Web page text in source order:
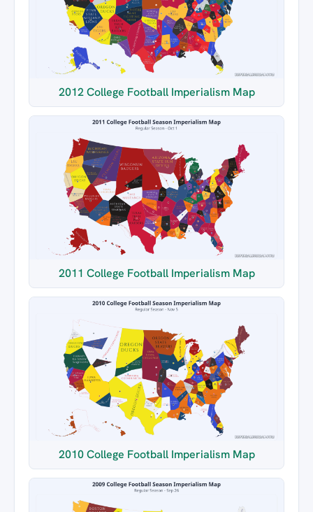
2012 College Football Imperialism Map
2011 College Football Imperialism Map
2010 College Football Imperialism Map